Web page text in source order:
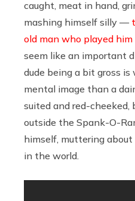
caught, meat in hand,
mashing himself silly —
old man who played him
seem like an important
dude being a bit gross
mental image than a
suited and red-cheeked,
outside the Spank-O-
himself, muttering
in the world.